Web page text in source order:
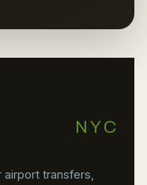
NYC
transfers,